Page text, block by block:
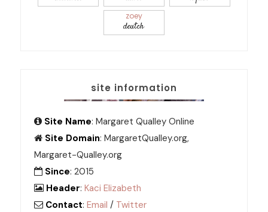
zoey
deutch
site information
Site Name: Margaret Qualley Online
Site Domain: MargaretQualley.org,
Margaret-Qualley.org
Since: 2015
Header:Kaci Elizabeth
Contact:Email / Twitter